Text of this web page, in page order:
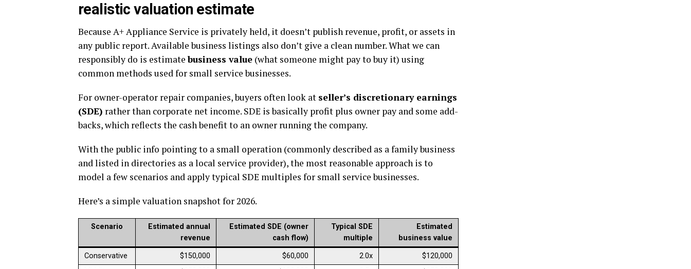
realistic valuation estimate
Because A+ Appliance Service is privately held, it doesn’t publish revenue, profit, or assets in
any public report. Available business listings also don’t give a clean number. What we can
responsibly do is estimatebusiness value (what someone might pay to buy it) using
common methods used for small service businesses.
For owner-operator repair companies, buyers often look at seller’s discretionary earnings
(SDE) rather than corporate net income. SDE is basically profit plus owner pay and some add-
backs, which reflects the cash benefit to an owner running the company.
With the public info pointing to a small operation (commonly described as a family business
and listed in directories as a local service provider), the most reasonable approach is to
model a few scenarios and apply typical SDE multiples for small service businesses.
Here’s a simple valuation snapshot for 2026.
Scenario
Estimated annual
revenue
Estimated SDE (owner
cash flow)
Typical SDE
multiple
Estimated
business value
Conservative $150,000 $60,000 2.0x
$120,000